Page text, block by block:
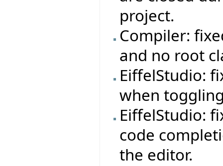
project.
Compiler:
and no root
EiffelStudio:
when
EiffelStudio:
code
the editor.